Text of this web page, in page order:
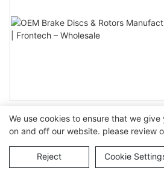
OEM Brake Discs & Rotors
Passenger Cars | Frontech –
We use cookies to ensure that we
on and off our website. please review
Reject Cookie